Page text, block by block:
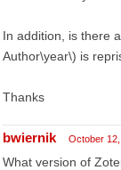
In addition, is there
Author\year\) is
Thanks
bwiernik October
What version of